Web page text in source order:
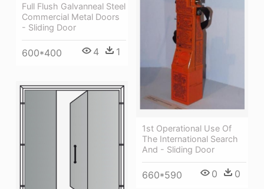
1st Operational Use Of
The International Search
And - Sliding Door
660*590 0 0
Full Flush Galvanneal Steel
Commercial Metal Doors
- Sliding Door
600*400 4 1